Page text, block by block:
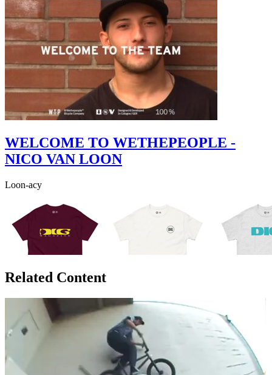
WELCOME TO WETHEPEOPLE -
NICO VAN LOON
Loon-acy
Related Content